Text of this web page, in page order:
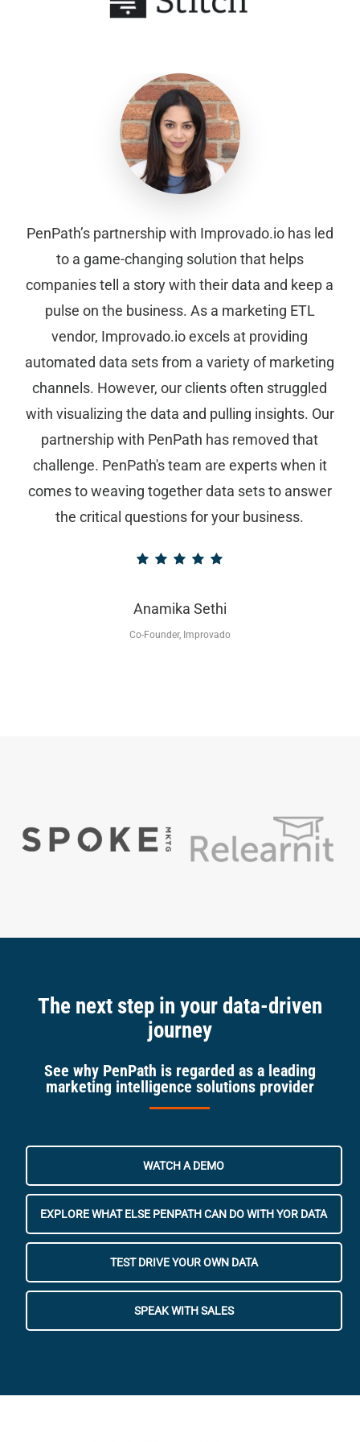
PenPath’s partnership with Improvado.io has led
to a game-changing solution that helps
companies tell a story with their data and keep a
pulse on the business. As a marketing ETL
vendor, Improvado.io excels at providing
automated data sets from a variety of marketing
channels. However, our clients often struggled
with visualizing the data and pulling insights. Our
partnership with PenPath has removed that
challenge. PenPath's team are experts when it
comes to weaving together data sets to answer
the critical questions for your business.
Anamika Sethi
Co-Founder, Improvado
The next step in your data-driven
journey
See why PenPath is regarded as a leading
marketing intelligence solutions provider
WATCH A DEMO
EXPLORE WHAT ELSE PENPATH CAN DO WITH YOR DATA
TEST DRIVE YOUR OWN DATA
SPEAK WITH SALES